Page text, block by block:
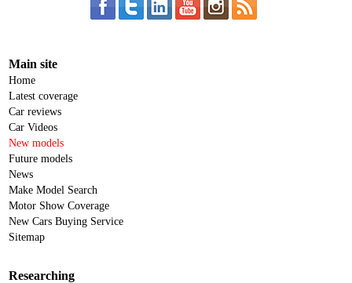
Main site
Home
Latest coverage
Car reviews
Car Videos
New models
Future models
News
Make Model Search
Motor Show Coverage
New Cars Buying Service
Sitemap
Researching